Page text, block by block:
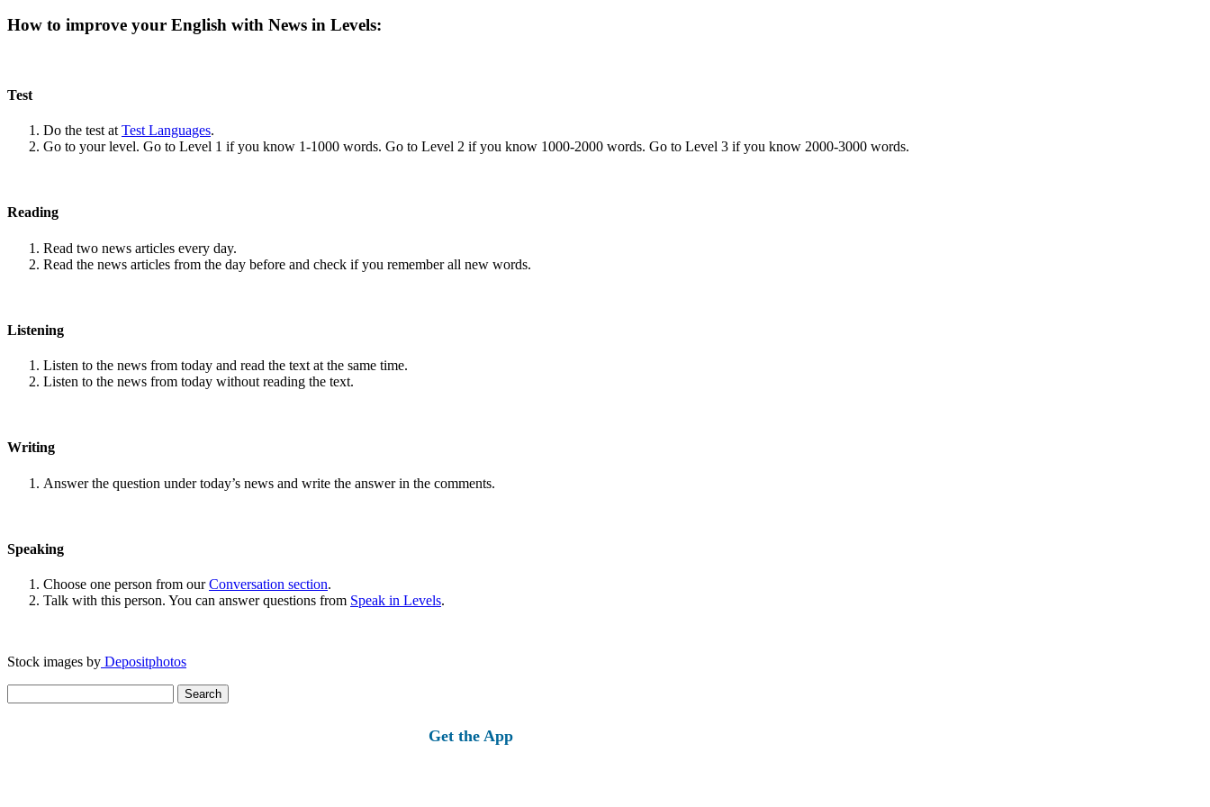
How to improve your English with News in Levels:
Test
Do the test at Test Languages.
Go to your level. Go to Level 1 if you know 1-1000 words. Go to Level 2 if you know 1000-2000 words. Go to Level 3 if you know 2000-3000 words.
Reading
Read two news articles every day.
Read the news articles from the day before and check if you remember all new words.
Listening
Listen to the news from today and read the text at the same time.
Listen to the news from today without reading the text.
Writing
Answer the question under today’s news and write the answer in the comments.
Speaking
Choose one person from ourConversation section.
Talk with this person. You can answer questions from Speak in Levels.
Stock images by Depositphotos
for:
Get the App